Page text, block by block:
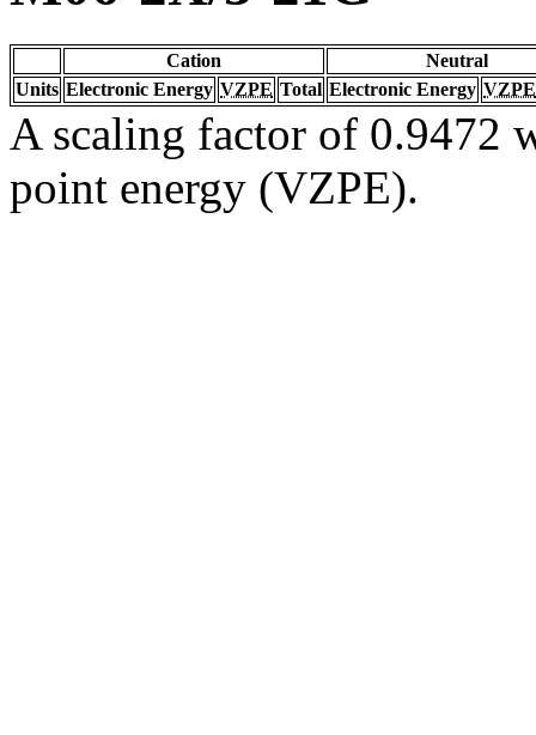
Cation
Neutral
Units Electronic Energy VZPE Total Electronic Energy VZPE
A scaling factor of 0.9472
point energy (VZPE).